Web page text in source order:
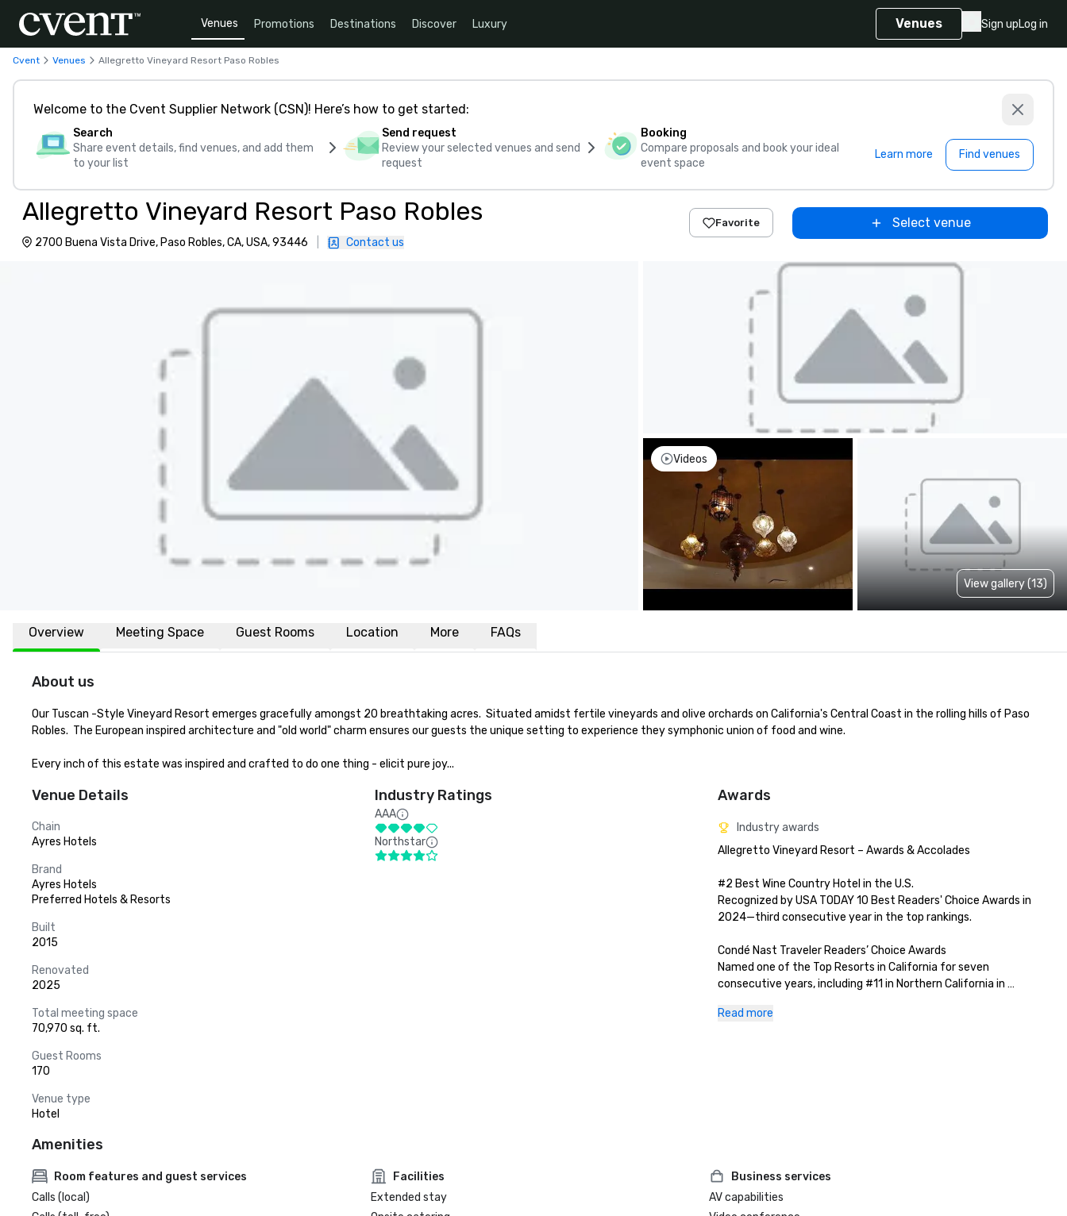
Venues Promotions Destinations Discover Luxury Venues Sign upLog in
Cvent Venues Allegretto Vineyard Resort Paso Robles
Welcome to the Cvent Supplier Network (CSN)! Here’s how to get started:
Search
Share event details, find venues, and add them
to your list
Send request
Review your selected venues and send
request
Booking
Compare proposals and book your ideal
event space
Learn more Find venues
Allegretto Vineyard Resort Paso Robles
2700 Buena Vista Drive, Paso Robles, CA, USA, 93446 Contact us
Favorite Select venue
Videos
View gallery (13)
Overview Meeting Space Guest Rooms Location More FAQs
About us
Our Tuscan -Style Vineyard Resort emerges gracefully amongst 20 breathtaking acres.  Situated amidst fertile vineyards and olive orchards on California's Central Coast in the rolling hills of Paso
Robles.  The European inspired architecture and "old world" charm ensures our guests the unique setting to experience they symphonic union of food and wine.
Every inch of this estate was inspired and crafted to do one thing - elicit pure joy...
Venue Details
Chain
Ayres Hotels
Brand
Ayres Hotels
Preferred Hotels & Resorts
Built
2015
Renovated
2025
Total meeting space
70,970 sq. ft.
Guest Rooms
170
Venue type
Hotel
Industry Ratings
AAA
Northstar
Awards
Industry awards
Allegretto Vineyard Resort – Awards & Accolades
#2 Best Wine Country Hotel in the U.S.
Recognized by USA TODAY 10 Best Readers' Choice Awards in
2024—third consecutive year in the top rankings.
Condé Nast Traveler Readers’ Choice Awards
Named one of the Top Resorts in California for seven
consecutive years, including #11 in Northern California in
Read more
Amenities
Room features and guest services
Calls (local)
Facilities
Extended stay
Business services
AV capabilities